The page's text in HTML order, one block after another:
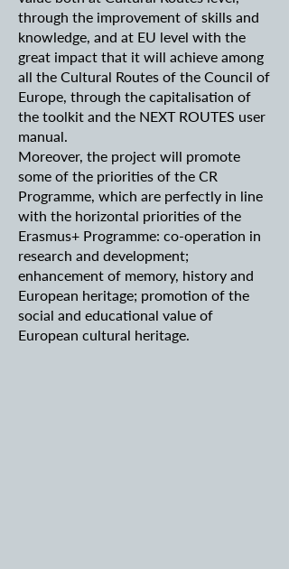
through the improvement of skills and
knowledge, and at EU level with the
great impact that it will achieve among
all the Cultural Routes of the Council of
Europe, through the capitalisation of
the toolkit and the NEXT ROUTES user
manual.
Moreover, the project will promote
some of the priorities of the CR
Programme, which are perfectly in line
with the horizontal priorities of the
Erasmus+ Programme: co-operation in
research and development;
enhancement of memory, history and
European heritage; promotion of the
social and educational value of
European cultural heritage.